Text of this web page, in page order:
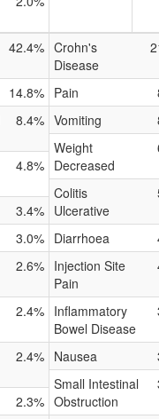
42.4%
14.8%
8.4%
4.8%
3.4%
3.0%
2.6%
2.4%
2.4%
2.3%
Crohn's
Disease
Pain
Vomiting
Weight
Decreased
Colitis
Ulcerative
Diarrhoea
Injection Site
Pain
Inflammatory
Bowel Disease
Nausea
Small Intestinal
Obstruction